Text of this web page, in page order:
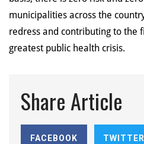
municipalities across the
redress and contributing to the
greatest public health crisis.
Share Article
FACEBOOK TWITTER